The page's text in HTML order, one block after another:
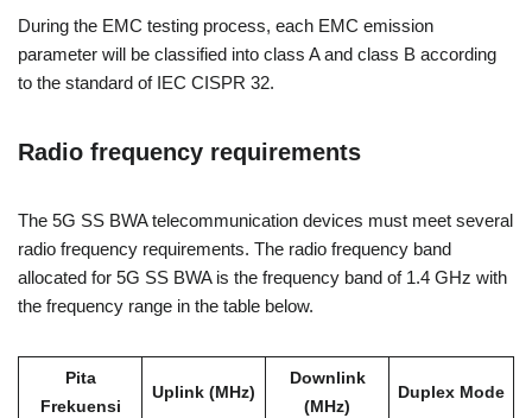
During the EMC testing process, each EMC emission
parameter will be classified into class A and class B according
to the standard of IEC CISPR 32.
Radio frequency requirements
The 5G SS BWA telecommunication devices must meet several
radio frequency requirements. The radio frequency band
allocated for 5G SS BWA is the frequency band of 1.4 GHz with
the frequency range in the table below.
Pita
Frekuensi
Uplink (MHz)
Downlink
(MHz)
Duplex Mode